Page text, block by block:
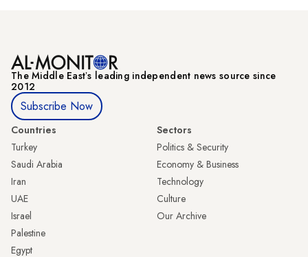
The Middle Eastʼs leading independent news source since
2012
Subscribe Now
Countries
Turkey
Saudi Arabia
Iran
UAE
Israel
Palestine
Egypt
Sectors
Politics & Security
Economy & Business
Technology
Culture
Our Archive